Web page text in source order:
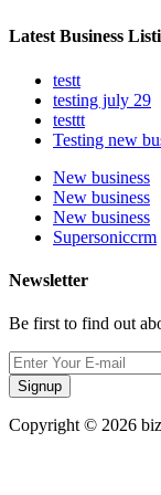
Latest Business
testt
testing july 29
testtt
Testing new
New business
New business
New business
Supersoniccrm
Newsletter
Be first to find out
Signup
Copyright © 2026